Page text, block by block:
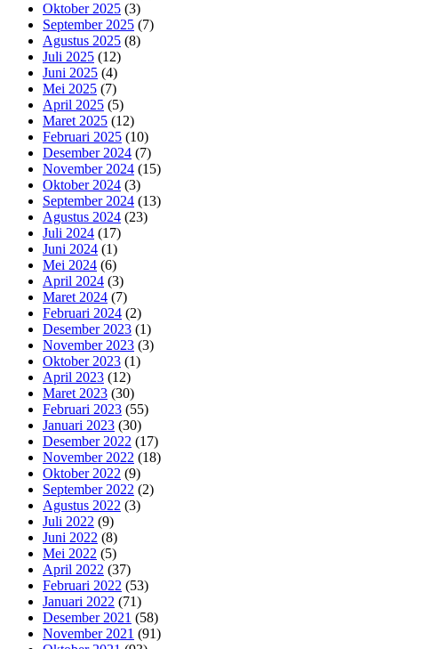
Oktober 2025 (3)
September 2025 (7)
Agustus 2025 (8)
Juli 2025 (12)
Juni 2025 (4)
Mei 2025 (7)
April 2025 (5)
Maret 2025 (12)
Februari 2025 (10)
Desember 2024 (7)
November 2024 (15)
Oktober 2024 (3)
September 2024 (13)
Agustus 2024 (23)
Juli 2024 (17)
Juni 2024 (1)
Mei 2024 (6)
April 2024 (3)
Maret 2024 (7)
Februari 2024 (2)
Desember 2023 (1)
November 2023 (3)
Oktober 2023 (1)
April 2023 (12)
Maret 2023 (30)
Februari 2023 (55)
Januari 2023 (30)
Desember 2022 (17)
November 2022 (18)
Oktober 2022 (9)
September 2022 (2)
Agustus 2022 (3)
Juli 2022 (9)
Juni 2022 (8)
Mei 2022 (5)
April 2022 (37)
Februari 2022 (53)
Januari 2022 (71)
Desember 2021 (58)
November 2021 (91)